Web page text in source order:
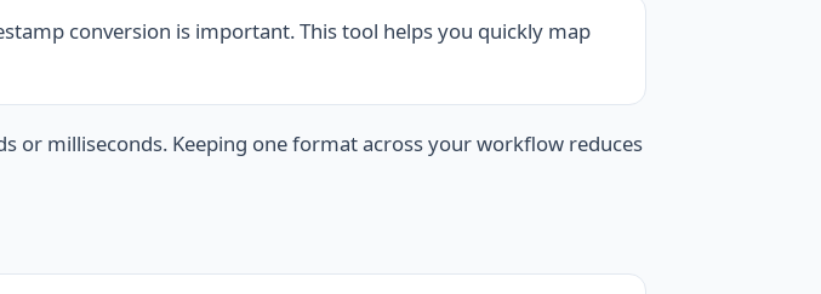
conversion is important. This tool helps you quickly map
or milliseconds. Keeping one format across your workflow reduces